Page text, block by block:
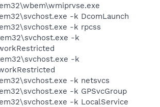
-k DcomLaunch
-k rpcss
-k
-k
-k netsvcs
-k GPSvcGroup
-k LocalService